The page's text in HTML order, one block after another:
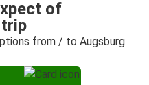
of
from / to Augsburg